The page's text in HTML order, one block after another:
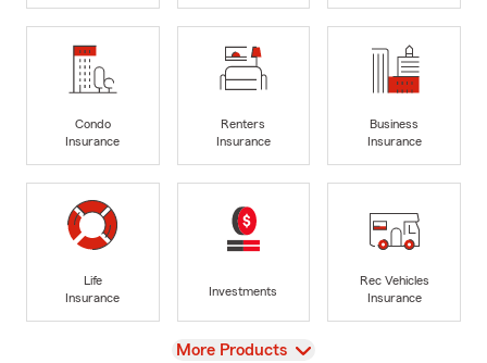
Condo
Insurance
Renters
Insurance
Business
Insurance
Life
Insurance
Investments
Rec Vehicles
Insurance
View
More Products